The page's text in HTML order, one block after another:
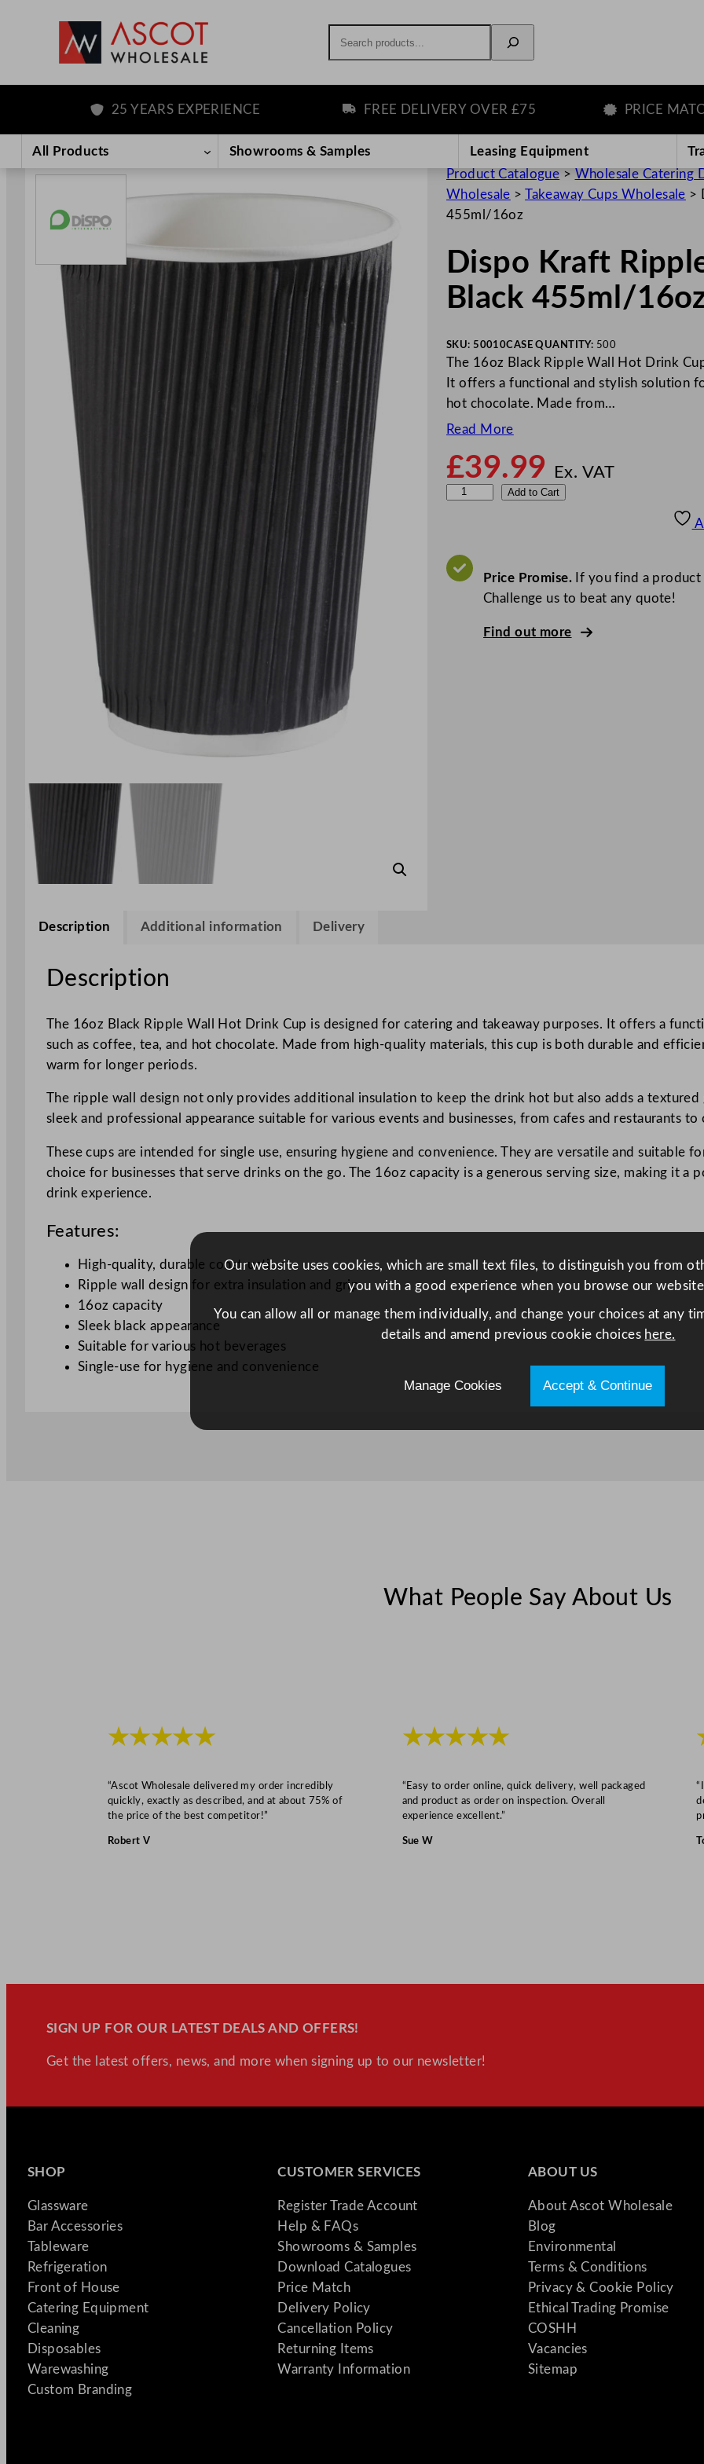
content
25 YEARS EXPERIENCE FREE DELIVERY OVER £75 PRICE MATCH
All Products Showrooms & Samples Leasing Equipment
Product Catalogue > Wholesale Catering
Wholesale >Takeaway Cups Wholesale >
455ml/16oz
Dispo Kraft
Black 455ml/
SKU: 50010CASE QUANTITY: 500
The 16oz Black Ripple Wall Hot Drink
It offers a functional and stylish solution
hot chocolate. Made from…
Read More
£39.99 Ex. VAT
p
o
n
k
p
B
l
a
5
m
l
/
o
q
Add to Cart
Price Promise.If you find a product
Challenge us to beat any quote!
Find out more
Description Additional information Delivery
Description
The 16oz Black Ripple Wall Hot Drink Cup is designed for catering and takeaway purposes. It offers a
such as coffee, tea, and hot chocolate. Made from high-quality materials, this cup is both durable and
warm for longer periods.
The ripple wall design not only provides additional insulation to keep the drink hot but also adds a
sleek and professional appearance suitable for various events and businesses, from cafes and restaurants
These cups are intended for single use, ensuring hygiene and convenience. They are versatile and suitable
choice for businesses that serve drinks on the go. The 16oz capacity is a generous serving size, making it a
drink experience.
Features:
High-quality, durable construction
Ripple wall design for extra insulation and grip
16oz capacity
Sleek black appearance
Suitable for various hot beverages
Single-use for hygiene and convenience
What People Say About Us
★★★★★
“Ascot Wholesale delivered my order incredibly
quickly, exactly as described, and at about 75% of
the price of the best competitor!”
Robert V
★★★★★
“Easy to order online, quick delivery, well packaged
and product as order on inspection. Overall
experience excellent.”
Sue W
SIGN UP FOR OUR LATEST DEALS AND OFFERS!
Get the latest offers, news, and more when signing up to our newsletter!
SHOP
Glassware
Bar Accessories
Tableware
Refrigeration
Front of House
Catering Equipment
Cleaning
Disposables
Warewashing
Custom Branding
CUSTOMER SERVICES
Register Trade Account
Help & FAQs
Showrooms & Samples
Download Catalogues
Price Match
Delivery Policy
Cancellation Policy
Returning Items
Warranty Information
ABOUT US
About Ascot Wholesale
Blog
Environmental
Terms & Conditions
Privacy & Cookie Policy
Ethical Trading Promise
COSHH
Vacancies
Sitemap
Our website uses cookies, which are small text files, to distinguish you from
you with a good experience when you browse our
You can allow all or manage them individually, and change your choices at any
details and amend previous cookie choices here.
Manage Cookies Accept & Continue